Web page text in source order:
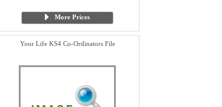
More Prices
Your Life KS4 Co-Ordinators File